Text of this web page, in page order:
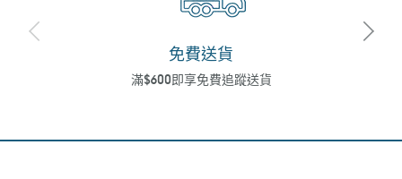
免費送貨
滿$600即享免費追蹤送貨